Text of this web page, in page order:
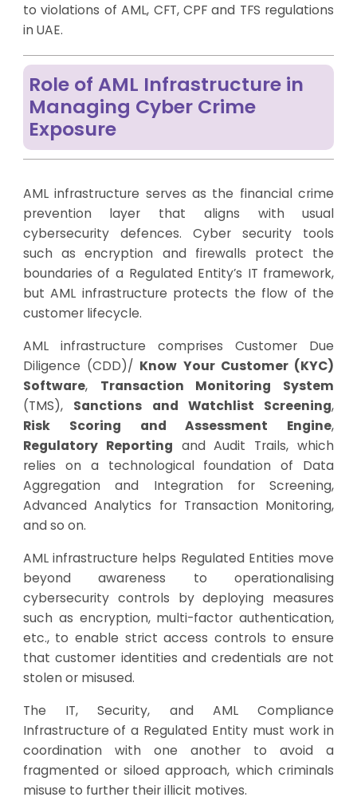
to violations of AML, CFT, CPF and TFS regulations
in UAE.
Role of AML Infrastructure in
Managing Cyber Crime
Exposure
AML infrastructure serves as the financial crime
prevention layer that aligns with usual
cybersecurity defences. Cyber security tools
such as encryption and firewalls protect the
boundaries of a Regulated Entity’s IT framework,
but AML infrastructure protects the flow of the
customer lifecycle.
AML infrastructure comprises Customer Due
Diligence (CDD)/ Know Your Customer (KYC)
Software, Transaction Monitoring System
(TMS), Sanctions and Watchlist Screening,
Risk Scoring and Assessment Engine,
Regulatory Reporting and Audit Trails, which
relies on a technological foundation of Data
Aggregation and Integration for Screening,
Advanced Analytics for Transaction Monitoring,
and so on.
AML infrastructure helps Regulated Entities move
beyond awareness to operationalising
cybersecurity controls by deploying measures
such as encryption, multi-factor authentication,
etc., to enable strict access controls to ensure
that customer identities and credentials are not
stolen or misused.
The IT, Security, and AML Compliance
Infrastructure of a Regulated Entity must work in
coordination with one another to avoid a
fragmented or siloed approach, which criminals
misuse to further their illicit motives.